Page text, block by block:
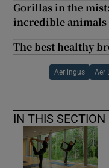
Gorillas in the
incredible animals
The best healthy
Aerlingus Aer
IN THIS SECTION